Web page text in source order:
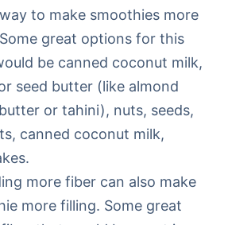
to make smoothies more
great options for this
be canned coconut milk,
seed butter (like almond
or tahini), nuts, seeds,
canned coconut milk,
more fiber can also make
more filling. Some great